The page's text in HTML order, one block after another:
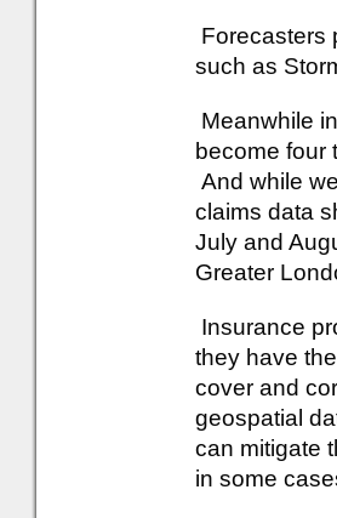
Forecasters
such as
Meanwhile
become four
And while
claims data
July and
Greater
Insurance
they have
cover and
geospatial
can mitigate
in some